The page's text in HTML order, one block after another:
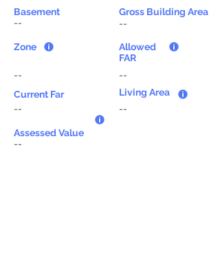
Basement
--
Zone
--
Current Far
--
Gross Building Area
--
Allowed
FAR
--
Living Area
--
Assessed Value
--